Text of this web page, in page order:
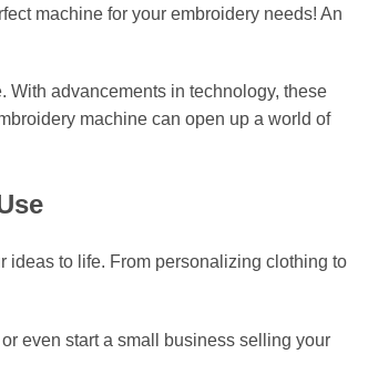
machine for your embroidery needs! An
advancements in technology, these
machine can open up a world of
ideas to life. From personalizing clothing to
even start a small business selling your